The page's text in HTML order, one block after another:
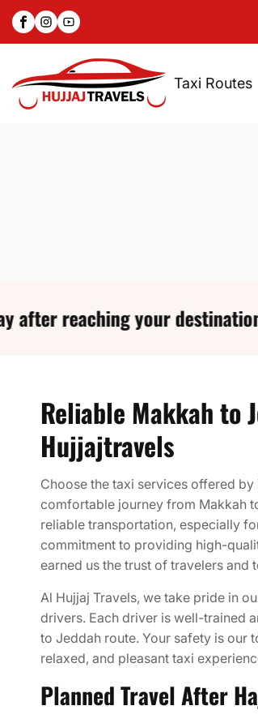
SKIP
TO
CONTENT
Facebook
Instagram
YouTube
Taxi Routes
your destination.
Reliable Makkah to
Hujjajtravels
Choose the taxi services offered by
comfortable journey from Makkah
reliable transportation, especially
commitment to providing high-
earned us the trust of travelers and
Al Hujjaj Travels, we take pride in
drivers. Each driver is well-trained
to Jeddah route. Your safety is our
relaxed, and pleasant taxi
Planned Travel After